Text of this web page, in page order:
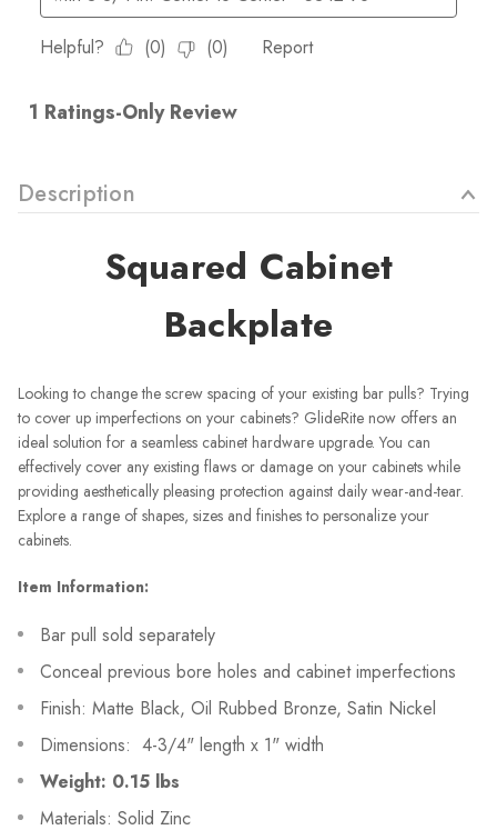
Description
Squared Cabinet
Backplate
Looking to change the screw spacing of your existing bar pulls? Trying
to cover up imperfections on your cabinets? GlideRite now offers an
ideal solution for a seamless cabinet hardware upgrade. You can
effectively cover any existing flaws or damage on your cabinets while
providing aesthetically pleasing protection against daily wear-and-tear.
Explore a range of shapes, sizes and finishes to personalize your
cabinets.
Item Information:
Bar pull sold separately
Conceal previous bore holes and cabinet imperfections
Finish: Matte Black, Oil Rubbed Bronze, Satin Nickel
Dimensions: 4-3/4" length x 1" width
Weight: 0.15 lbs
Materials: Solid Zinc